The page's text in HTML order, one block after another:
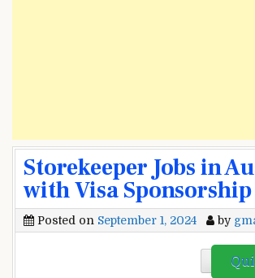
Storekeeper Jobs in
with Visa Sponsorship
Posted on September 1, 2024 by